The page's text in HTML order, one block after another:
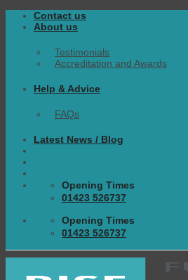
Skip
Contact us
About us
Testimonials
Accreditation and Awards
Help & Advice
FAQs
Latest News / Blog
Opening Times
01423 526737
Opening Times
01423 526737